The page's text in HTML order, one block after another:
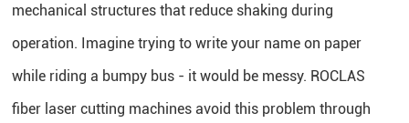
mechanical structures that reduce shaking during
operation. Imagine trying to write your name on paper
while riding a bumpy bus - it would be messy. ROCLAS
fiber laser cutting machines avoid this problem through